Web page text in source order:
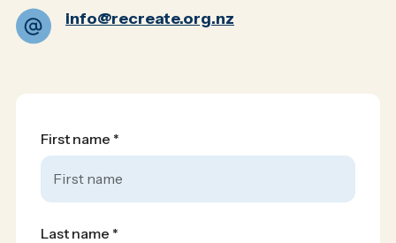
Silver Sponsors
info@recreate.org.nz
First name *
Last name *